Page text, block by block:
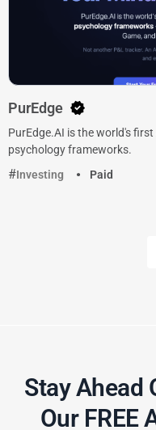
PurEdge
PurEdge.AI is the world's
psychology frameworks.
Investing
Paid
Stay Ahead
Our FREE